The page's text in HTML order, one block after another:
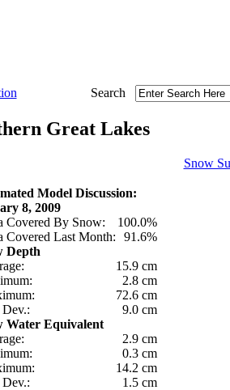
Search
Great Lakes
Snow
Model Discussion:
8, 2009
Covered By Snow:
100.0%
Covered Last Month:
91.6%
Depth
15.9 cm
2.8 cm
72.6 cm
Dev.:
9.0 cm
Water Equivalent
2.9 cm
0.3 cm
14.2 cm
Dev.:
1.5 cm